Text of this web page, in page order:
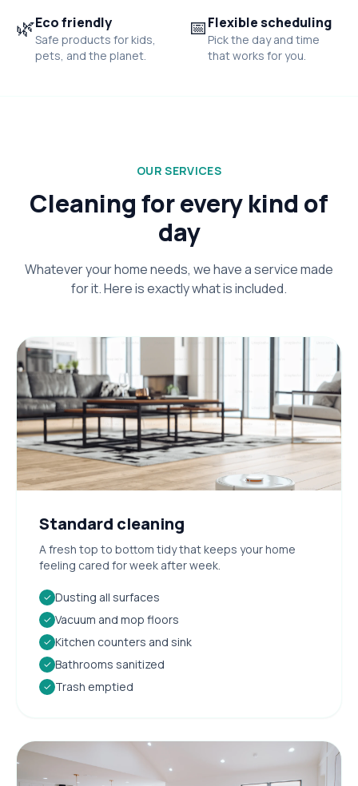
🌿Eco friendly
Safe products for kids,
pets, and the planet.
📅Flexible scheduling
Pick the day and time
that works for you.
OUR SERVICES
Cleaning for every kind of
day
Whatever your home needs, we have a service made
for it. Here is exactly what is included.
Standard cleaning
A fresh top to bottom tidy that keeps your home
feeling cared for week after week.
✓ Dusting all surfaces
✓ Vacuum and mop floors
✓ Kitchen counters and sink
✓ Bathrooms sanitized
✓ Trash emptied